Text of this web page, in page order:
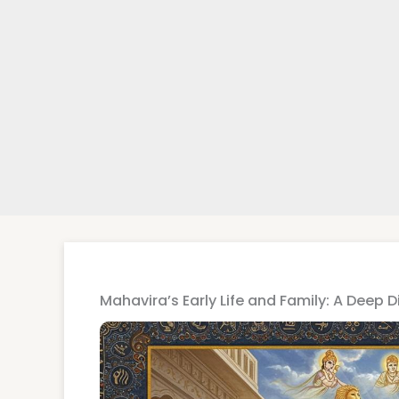
Mahavira’s Early Life and Family: A Deep